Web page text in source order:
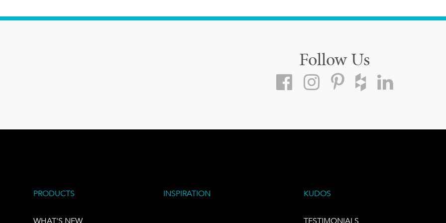
Follow Us
PRODUCTS
WHAT'S NEW
INSPIRATION KUDOS
TESTIMONIALS